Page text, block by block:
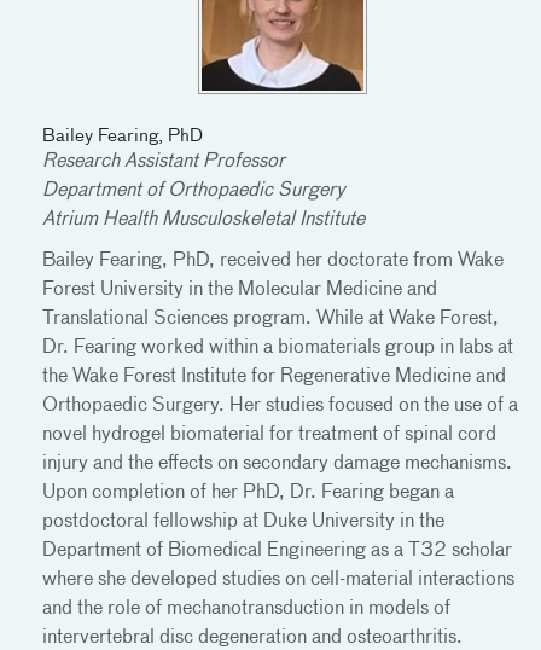
Bailey Fearing, PhD
Research Assistant Professor
Department of Orthopaedic Surgery
Atrium Health Musculoskeletal Institute
Bailey Fearing, PhD, received her doctorate from Wake
Forest University in the Molecular Medicine and
Translational Sciences program. While at Wake Forest,
Dr. Fearing worked within a biomaterials group in labs at
the Wake Forest Institute for Regenerative Medicine and
Orthopaedic Surgery. Her studies focused on the use of a
novel hydrogel biomaterial for treatment of spinal cord
injury and the effects on secondary damage mechanisms.
Upon completion of her PhD, Dr. Fearing began a
postdoctoral fellowship at Duke University in the
Department of Biomedical Engineering as a T32 scholar
where she developed studies on cell-material interactions
and the role of mechanotransduction in models of
intervertebral disc degeneration and osteoarthritis.